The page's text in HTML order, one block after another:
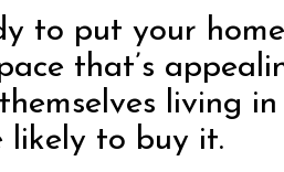
to put your
that’s
living
likely to buy it.